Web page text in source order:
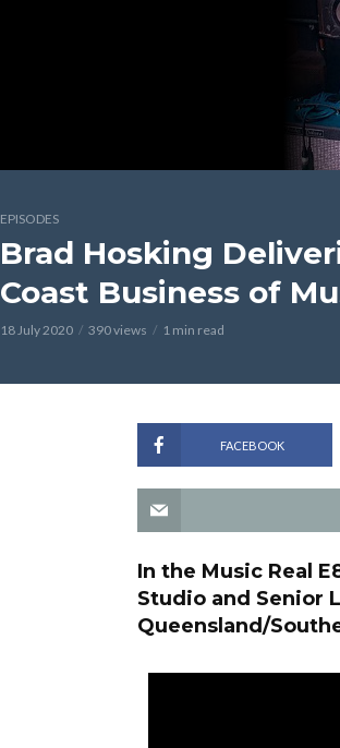
EPISODES
Brad Hosking
Coast Business of
18 July 2020 390 views 1 min read
FACEBOOK
In the Music Real
Studio and Senior
Queensland/